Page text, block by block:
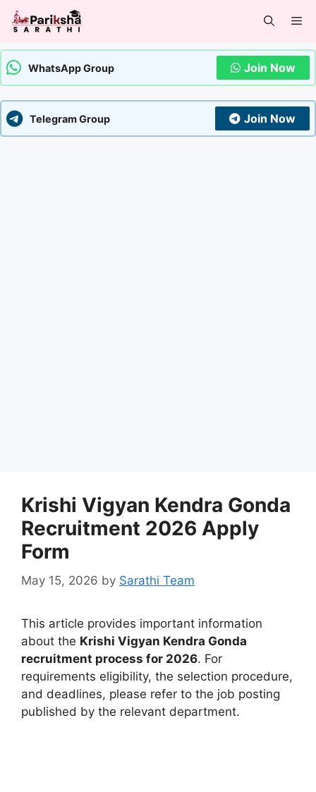
Skip
WhatsApp Group Join Now
Telegram Group Join Now
Krishi Vigyan Kendra Gonda
Recruitment 2026 Apply
Form
May 15, 2026 by Sarathi Team
This article provides important information
about the Krishi Vigyan Kendra Gonda
recruitment process for 2026. For
requirements eligibility, the selection procedure,
and deadlines, please refer to the job posting
published by the relevant department.